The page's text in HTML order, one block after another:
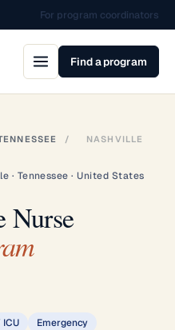
For program coordinators
Find a program
/ NASHVILLE
· Tennessee · United States
Nurse
Emergency